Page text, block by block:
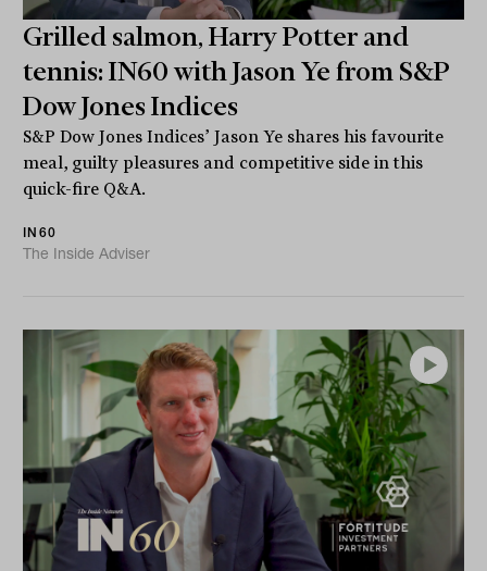
Grilled salmon, Harry Potter and
tennis: IN60 with Jason Ye from S&P
Dow Jones Indices
S&P Dow Jones Indices’ Jason Ye shares his favourite
meal, guilty pleasures and competitive side in this
quick-fire Q&A.
IN60
The Inside Adviser